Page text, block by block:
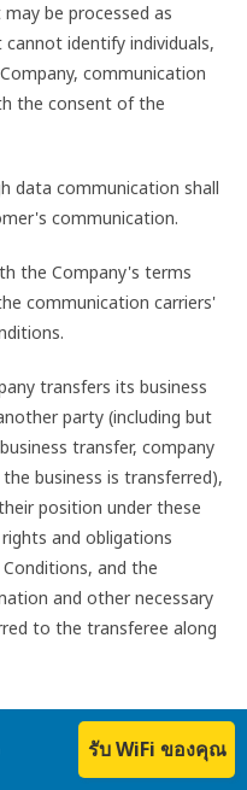
be processed as
identify individuals,
communication
the consent of the
data communication shall
communication.
the Company's terms
communication carriers'
transfers its business
party (including but
transfer, company
business is transferred),
position under these
and obligations
and the
and other necessary
to the transferee along
any of the following acts
รับ WiFi ของคุณ